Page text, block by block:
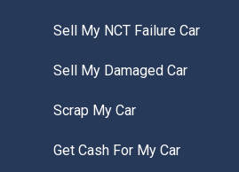
Sell My NCT Failure Car
Sell My Damaged Car
Scrap My Car
Get Cash For My Car